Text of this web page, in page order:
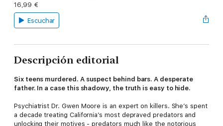
16,99 €
Escuchar
Descripción editorial
Six teens murdered. A suspect behind bars. A desperate
father. In a case this shadowy, the truth is easy to hide.
Psychiatrist Dr. Gwen Moore is an expert on killers. She’s spent
a decade treating California’s most depraved predators and
unlocking their motives - predators much like the notorious